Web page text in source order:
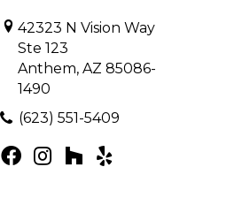
42323 N Vision Way
Ste 123
Anthem, AZ 85086-
1490
(623) 551-5409